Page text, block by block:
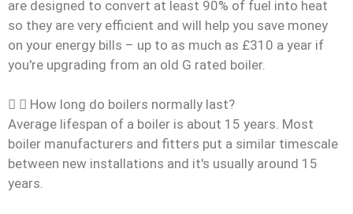
are designed to convert at least 90% of fuel into heat
so they are very efficient and will help you save money
on your energy bills – up to as much as £310 a year if
you're upgrading from an old G rated boiler.
How long do boilers normally last?
Average lifespan of a boiler is about 15 years. Most
boiler manufacturers and fitters put a similar timescale
between new installations and it's usually around 15
years.